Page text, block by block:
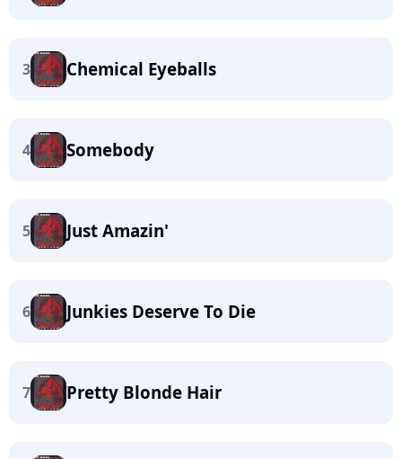
3 Chemical Eyeballs
4 Somebody
5 Just Amazin'
6 Junkies Deserve To Die
7 Pretty Blonde Hair